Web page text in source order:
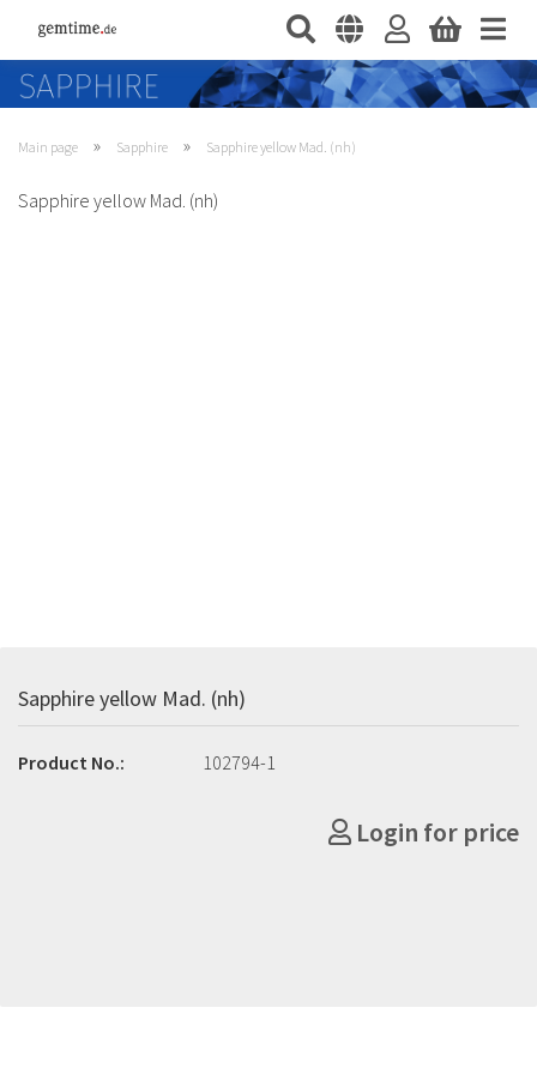
Main page » Sapphire » Sapphire yellow Mad. (nh)
Sapphire yellow Mad. (nh)
Sapphire yellow Mad. (nh)
Product No.: 102794-1
Login for price